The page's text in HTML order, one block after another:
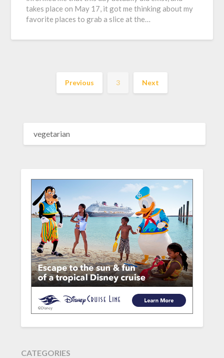
takes place on May 17, it got me thinking about my
favorite places to grab a slice at the…
Previous 3 Next
FOR:
CATEGORIES